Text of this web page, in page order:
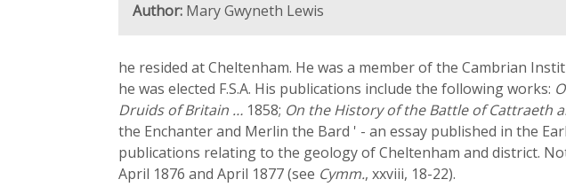
Author: Mary Gwyneth Lewis
he resided at Cheltenham. He was a member of the Cambrian
he was elected F.S.A. His publications include the following works:
Druids of Britain … 1858; On the History of the Battle of Cattraeth
the Enchanter and Merlin the Bard ' - an essay published in the
publications relating to the geology of Cheltenham and district.
April 1876 and April 1877 (see Cymm., xxviii, 18-22).